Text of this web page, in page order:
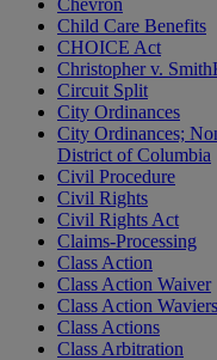
Chevron
Child Care Benefits
CHOICE Act
Christopher v.
Circuit Split
City Ordinances
City Ordinances;
District of Columbia
Civil Procedure
Civil Rights
Civil Rights Act
Claims-Processing
Class Action
Class Action Waiver
Class Action Waviers
Class Actions
Class Arbitration